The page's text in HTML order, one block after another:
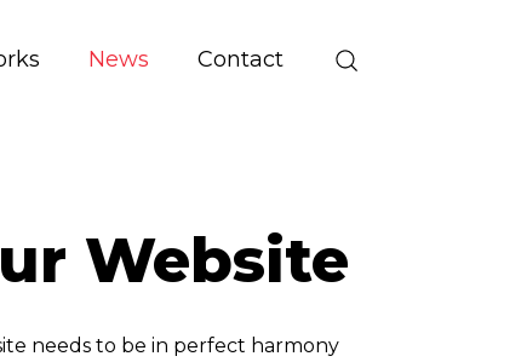
News Contact
Website
needs to be in perfect harmony